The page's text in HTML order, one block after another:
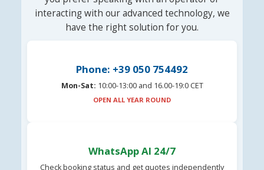
interacting with our advanced technology, we
have the right solution for you.
Phone: +39 050 754492
Mon-Sat: 10:00-13:00 and 16.00-19:0 CET
OPEN ALL YEAR ROUND
WhatsApp AI 24/7
Check booking status and get quotes independently